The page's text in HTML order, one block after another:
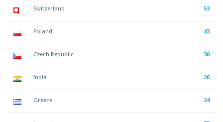
Switzerland 53
Poland 43
Czech Republic 30
India 26
Greece 24